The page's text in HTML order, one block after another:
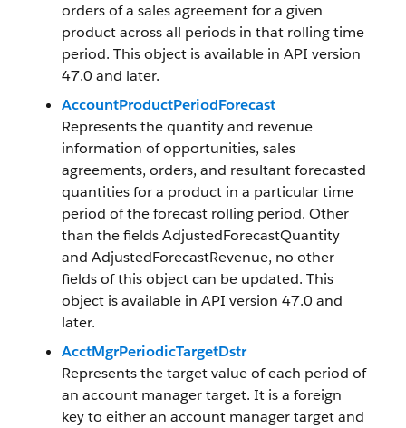
orders of a sales agreement for a given
product across all periods in that rolling time
period. This object is available in API version
47.0 and later.
AccountProductPeriodForecast
Represents the quantity and revenue
information of opportunities, sales
agreements, orders, and resultant forecasted
quantities for a product in a particular time
period of the forecast rolling period. Other
than the fields AdjustedForecastQuantity
and AdjustedForecastRevenue, no other
fields of this object can be updated. This
object is available in API version 47.0 and
later.
AcctMgrPeriodicTargetDstr
Represents the target value of each period of
an account manager target. It is a foreign
key to either an account manager target and